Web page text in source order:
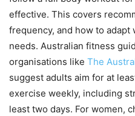
effective. This covers
frequency, and how to
needs. Australian fitness
organisations like The
suggest adults aim for at
exercise weekly, including
least two days. For women,